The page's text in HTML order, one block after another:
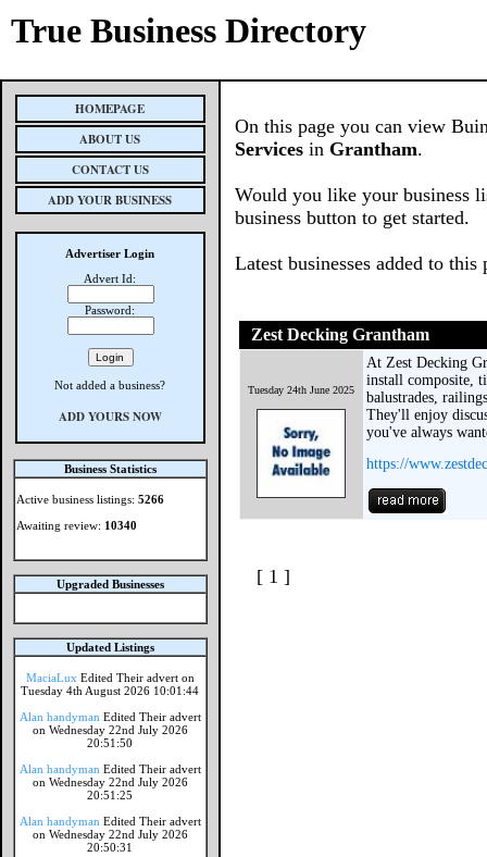
True Business Directory
HOMEPAGE
ABOUT US
CONTACT US
ADD YOUR BUSINESS
Advertiser Login
Advert Id:
Password:
Not added a business?
ADD YOURS NOW
Business Statistics
Active business listings: 5266
Awaiting review: 10340
Upgraded Businesses
Updated Listings
MaciaLux Edited Their advert on
Tuesday 4th August 2026 10:01:44
Alan handyman Edited Their advert
on Wednesday 22nd July 2026
20:51:50
Alan handyman Edited Their advert
on Wednesday 22nd July 2026
20:51:25
Alan handyman Edited Their advert
on Wednesday 22nd July 2026
20:50:31
On this page you can view
Services in Grantham.
Would you like your business
business button to get started.
Latest businesses added to this
Zest Decking Grantham
Tuesday 24th June 2025
At Zest Decking
install composite,
balustrades,
They'll enjoy
you've always
https://
[ 1 ]